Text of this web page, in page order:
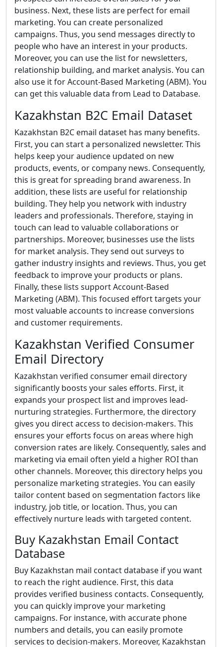
business. Next, these lists are perfect for email
marketing. You can create personalized
campaigns. Thus, you send messages directly to
people who have an interest in your products.
Moreover, you can use the list for newsletters,
relationship building, and market analysis. You can
also use it for Account-Based Marketing (ABM). You
can get this valuable data from Lead to Database.
Kazakhstan B2C Email Dataset
Kazakhstan B2C email dataset has many benefits.
First, you can start a personalized newsletter. This
helps keep your audience updated on new
products, events, or company news. Consequently,
this is great for spreading brand awareness. In
addition, these lists are useful for relationship
building. They help you network with industry
leaders and professionals. Therefore, staying in
touch can lead to valuable collaborations or
partnerships. Moreover, businesses use the lists
for market analysis. They send out surveys to
gather industry insights and reviews. Thus, you get
feedback to improve your products or plans.
Finally, these lists support Account-Based
Marketing (ABM). This focused effort targets your
most valuable accounts to increase conversions
and customer requirements.
Kazakhstan Verified Consumer
Email Directory
Kazakhstan verified consumer email directory
significantly boosts your sales efforts. First, it
expands your prospect list and improves lead-
nurturing strategies. Furthermore, the directory
gives you direct access to decision-makers. This
ensures your efforts focus on areas where high
conversion rates are likely. Consequently, sales and
marketing via email often yield a higher ROI than
other channels. Moreover, this directory helps you
personalize marketing strategies. You can easily
tailor content based on segmentation factors like
industry, job title, or location. Thus, you can
effectively nurture leads with targeted content.
Buy Kazakhstan Email Contact
Database
Buy Kazakhstan mail contact database if you want
to reach the right audience. First, this data
provides verified business contacts. Consequently,
you can quickly improve your marketing
campaigns. For instance, with accurate phone
numbers and details, you can easily promote
services to decision-makers. Moreover, Kazakhstan